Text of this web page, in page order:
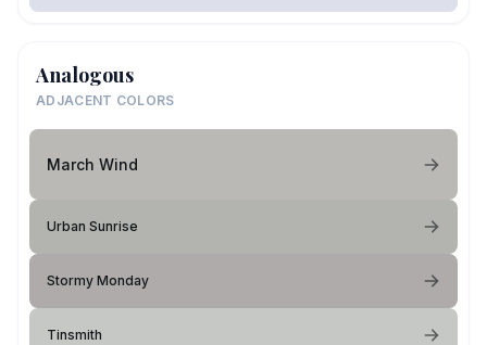
Analogous
ADJACENT COLORS
March Wind
Urban Sunrise
Stormy Monday
Tinsmith